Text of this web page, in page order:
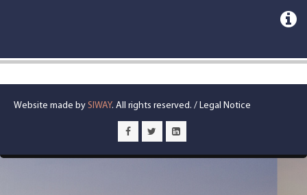
Website made by SIWAY. All rights reserved. / Legal Notice